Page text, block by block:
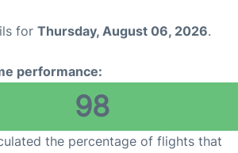
for Thursday, August 06, 2026.
performance:
98
the percentage of flights that